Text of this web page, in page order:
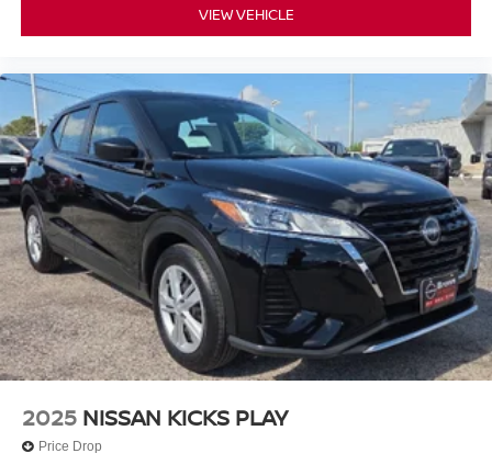
VIEW VEHICLE
2025 NISSAN KICKS PLAY
Price Drop